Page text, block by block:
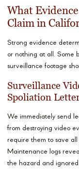
What
Claim in
Strong evidence
or nothing at all. Some
surveillance footage
Surveillance
Spoliation
We immediately send
from destroying video
require them to save
Maintenance logs
the hazard and ignored